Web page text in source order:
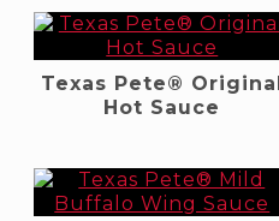
Texas Pete® Original
Hot Sauce